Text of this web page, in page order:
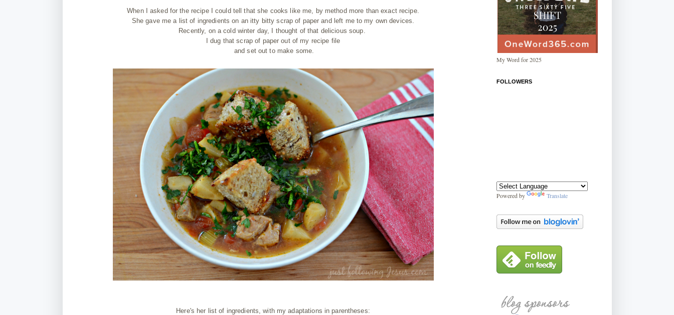
When I asked for the recipe I could tell that she cooks like me, by method more than exact recipe.
She gave me a list of ingredients on an itty bitty scrap of paper and left me to my own devices.
Recently, on a cold winter day, I thought of that delicious soup.
I dug that scrap of paper out of my recipe file
and set out to make some.
Here's her list of ingredients, with my adaptations in parentheses:
My Word for 2025
FOLLOWERS
Powered by Translate